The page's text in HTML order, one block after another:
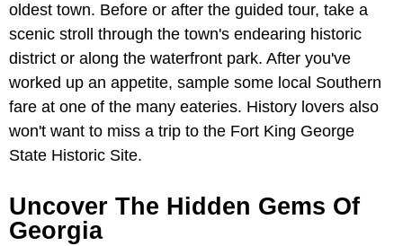
oldest town. Before or after the guided tour, take a
scenic stroll through the town's endearing historic
district or along the waterfront park. After you've
worked up an appetite, sample some local Southern
fare at one of the many eateries. History lovers also
won't want to miss a trip to the Fort King George
State Historic Site.
Uncover The Hidden Gems Of
Georgia